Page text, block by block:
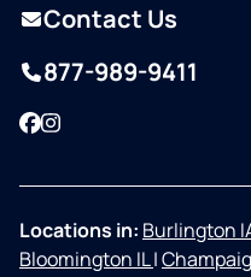
Contact Us
877-989-9411
Facebook
Instagram
Locations in: Burlington
Bloomington IL|